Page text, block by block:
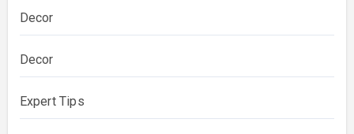
Decor
Decor
Expert Tips